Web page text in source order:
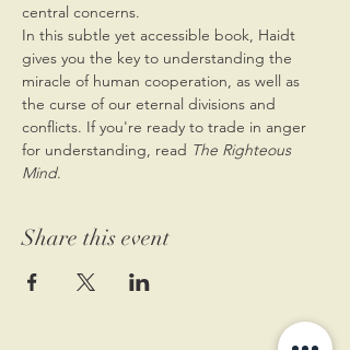
central concerns.
In this subtle yet accessible book, Haidt
gives you the key to understanding the
miracle of human cooperation, as well as
the curse of our eternal divisions and
conflicts. If you're ready to trade in anger
for understanding, read The Righteous
Mind.
Share this event